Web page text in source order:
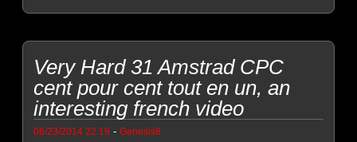
Very Hard 31 Amstrad CPC
cent pour cent tout en un, an
interesting french video
06/23/2014 22:19 -Genesis8